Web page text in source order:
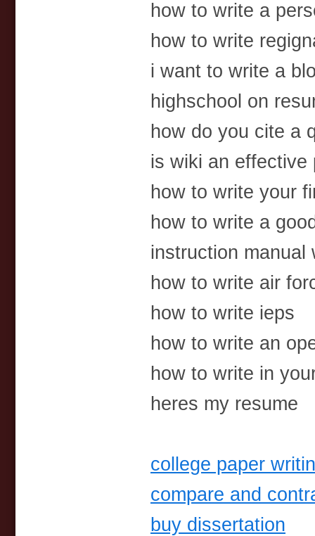
how to write a
how to write
i want to write a
highschool on
how do you cite a
is wiki an effective
how to write your
how to write a
instruction manual
how to write air
how to write ieps
how to write an
how to write in
heres my resume
college paper
compare and
buy dissertation